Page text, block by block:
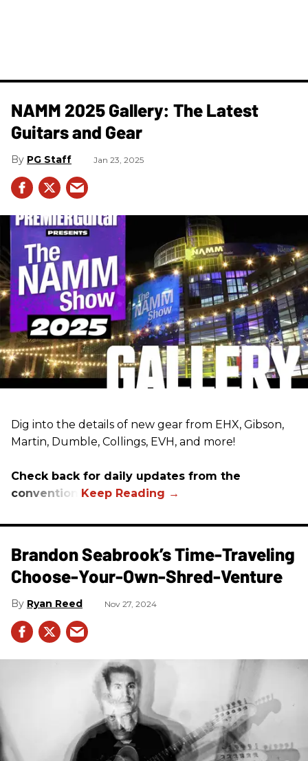
NAMM 2025 Gallery: The Latest
Guitars and Gear
PG Staff Jan 23, 2025
Dig into the details of new gear from EHX, Gibson,
Martin, Dumble, Collings, EVH, and more!
Check back for daily updates from the
convention.
Brandon Seabrook’s Time-Traveling
Choose-Your-Own-Shred-Venture
Ryan Reed Nov 27, 2024